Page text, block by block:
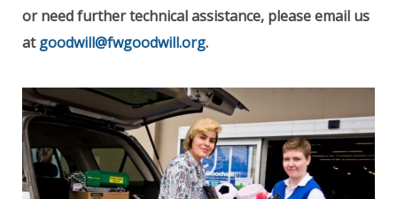
or need further technical assistance, please email us
at goodwill@fwgoodwill.org.